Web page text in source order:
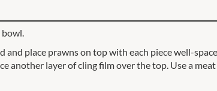
bowl.
and place prawns on top with each piece well-
another layer of cling film over the top. Use a